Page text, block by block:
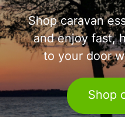
Shop caravan
and enjoy fast,
to your door
Shop